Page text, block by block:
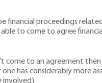
proceedings
to come to agree
come to an agreement
has considerably more
involved).